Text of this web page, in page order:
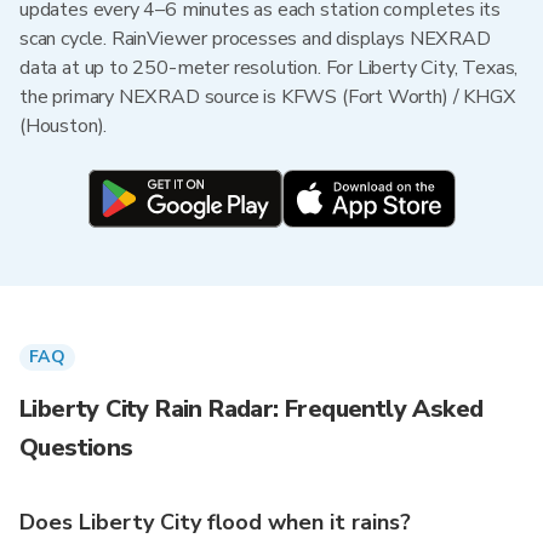
updates every 4–6 minutes as each station completes its
scan cycle. RainViewer processes and displays NEXRAD
data at up to 250-meter resolution. For Liberty City, Texas,
the primary NEXRAD source is KFWS (Fort Worth) / KHGX
(Houston).
FAQ
Liberty City Rain Radar: Frequently Asked
Questions
Does Liberty City flood when it rains?